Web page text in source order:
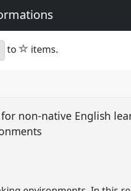
to star
items.
non-native English